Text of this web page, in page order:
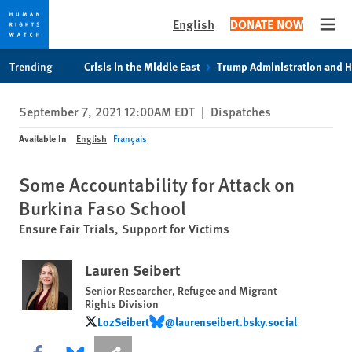
privacy
notice
content
English DONATE NOW
Trending Crisis in the Middle East Trump Administration and
September 7, 2021 12:00AM EDT | Dispatches
Available In English Français
Some Accountability for Attack on
Burkina Faso School
Ensure Fair Trials, Support for Victims
Lauren Seibert
Senior Researcher, Refugee and Migrant
Rights Division
LozSeibert
LozSeibert@laurenseibert.bsky.social
@laurenseibert.bsky.social